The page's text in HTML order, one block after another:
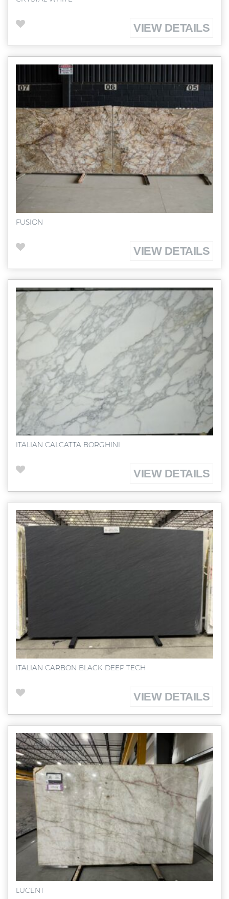
VIEW DETAILS
FUSION
VIEW DETAILS
ITALIAN CALCATTA BORGHINI
VIEW DETAILS
ITALIAN CARBON BLACK DEEP TECH
VIEW DETAILS
LUCENT